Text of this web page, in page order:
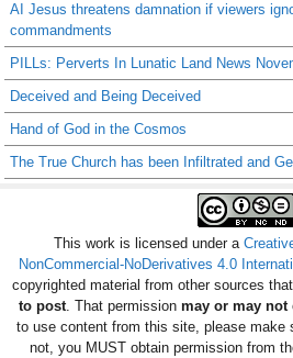
AI Jesus threatens damnation if viewers
commandments
PILLs: Perverts In Lunatic Land News
Deceived and Being Deceived
Hand of God in the Cosmos
The True Church has been Infiltrated and
This work is licensed under a
NonCommercial-NoDerivatives 4.0
copyrighted material from other sources that
to post. That permission may or may not
to use content from this site, please make
not, you MUST obtain permission from